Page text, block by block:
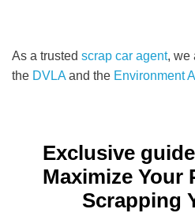
As a trusted scrap car agent, we
the DVLA and the Environment
Exclusive
Maximize Your
Scrapping